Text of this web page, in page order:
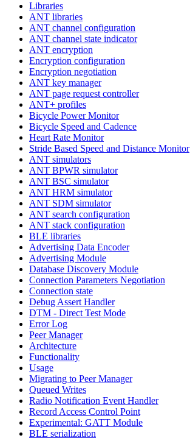
Libraries
ANT libraries
ANT channel configuration
ANT channel state indicator
ANT encryption
Encryption configuration
Encryption negotiation
ANT key manager
ANT page request controller
ANT+ profiles
Bicycle Power Monitor
Bicycle Speed and Cadence
Heart Rate Monitor
Stride Based Speed and Distance Monitor
ANT simulators
ANT BPWR simulator
ANT BSC simulator
ANT HRM simulator
ANT SDM simulator
ANT search configuration
ANT stack configuration
BLE libraries
Advertising Data Encoder
Advertising Module
Database Discovery Module
Connection Parameters Negotiation
Connection state
Debug Assert Handler
DTM - Direct Test Mode
Error Log
Peer Manager
Architecture
Functionality
Usage
Migrating to Peer Manager
Queued Writes
Radio Notification Event Handler
Record Access Control Point
Experimental: GATT Module
BLE serialization